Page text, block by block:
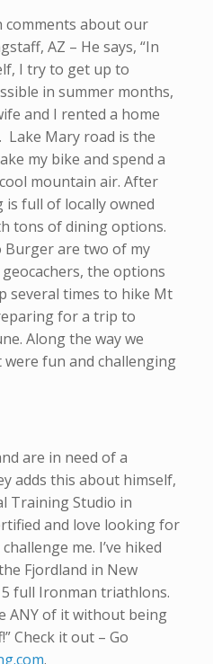
comments about our
AZ – He says, “In
I try to get up to
in summer months,
and I rented a home
Mary road is the
my bike and spend a
mountain air. After
is full of locally owned
tons of dining options.
Burger are two of my
the options
several times to hike Mt
for a trip to
Along the way we
fun and challenging
are in need of a
adds this about himself,
Training Studio in
and love looking for
me. I’ve hiked
Fjordland in New
full Ironman triathlons.
ANY of it without being
Check it out – Go
.